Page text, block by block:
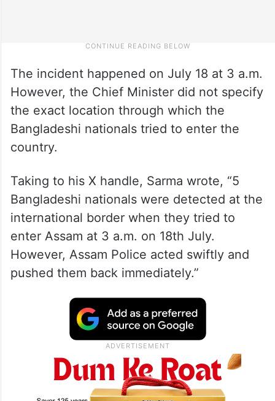
The incident happened on July 18 at 3 a.m.
However, the Chief Minister did not specify
the exact location through which the
Bangladeshi nationals tried to enter the
country.
Taking to his X handle, Sarma wrote, “5
Bangladeshi nationals were detected at the
international border when they tried to
enter Assam at 3 a.m. on 18th July.
However, Assam Police acted swiftly and
pushed them back immediately.”